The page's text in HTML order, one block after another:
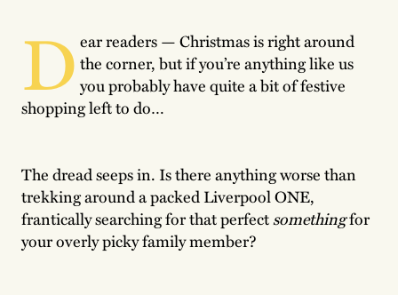
D ear readers — Christmas is right around
the corner, but if you’re anything like us
you probably have quite a bit of festive
shopping left to do…
The dread seeps in. Is there anything worse than
trekking around a packed Liverpool ONE,
frantically searching for that perfectsomethingfor
your overly picky family member?